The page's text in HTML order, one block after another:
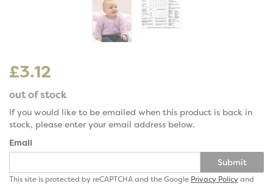
£3.12
out of stock
If you would like to be emailed when this product is back in
stock, please enter your email address below.
Email
Submit
This site is protected by reCAPTCHA and the Google Privacy Policyand